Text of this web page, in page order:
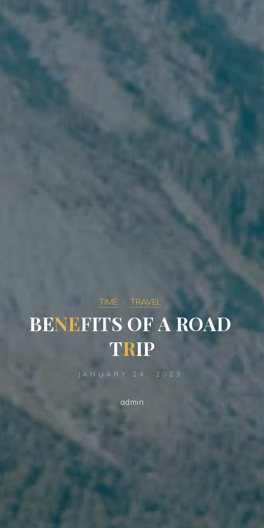
TIME TRAVEL
BENEFITS OFA ROAD
TRIP
JANUARY 24, 2023
admin